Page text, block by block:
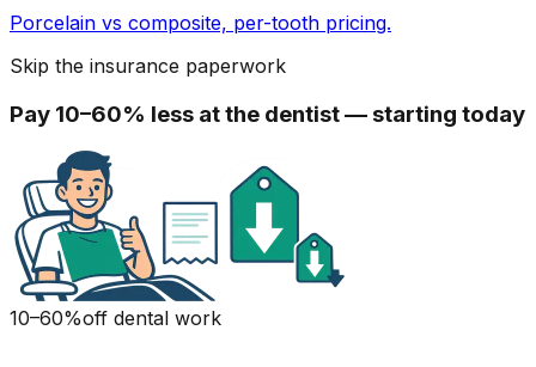
Porcelain vs composite, per-tooth pricing.
Skip the insurance paperwork
Pay 10–60% less at the dentist — starting today
10–60%off dental work